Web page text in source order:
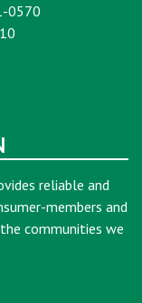
0570
reliable and
members and
communities we